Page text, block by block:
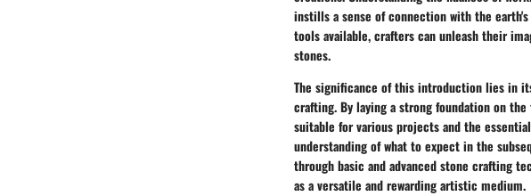
instills a sense of connection with the
tools available, crafters can unleash their
stones.
The significance of this introduction lies in
crafting. By laying a strong foundation on
suitable for various projects and the
understanding of what to expect in the
through basic and advanced stone crafting
as a versatile and rewarding artistic medium.